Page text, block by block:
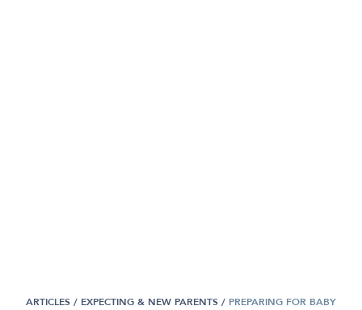
ARTICLES / EXPECTING & NEW PARENTS / PREPARING FOR BABY